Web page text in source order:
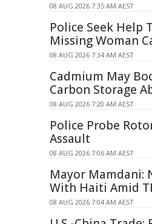
08 AUG 2026 7:35 AM AEST
Police Seek Help
Missing Woman
08 AUG 2026 7:34 AM AEST
Cadmium May
Carbon Storage
08 AUG 2026 7:20 AM AEST
Police Probe
Assault
08 AUG 2026 7:06 AM AEST
Mayor Mamdani:
With Haiti Amid
08 AUG 2026 7:04 AM AEST